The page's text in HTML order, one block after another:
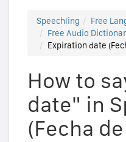
Speechling
Free
Free Audio
Expiration date
How to
date" in
(Fecha